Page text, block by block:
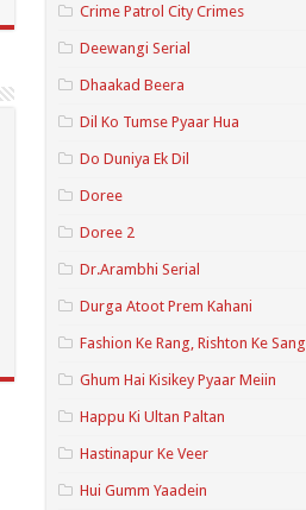
Crime Patrol City Crimes
Deewangi Serial
Dhaakad Beera
Dil Ko Tumse Pyaar Hua
Do Duniya Ek Dil
Doree
Doree 2
Dr.Arambhi Serial
Durga Atoot Prem Kahani
Fashion Ke Rang, Rishton Ke Sang
Ghum Hai Kisikey Pyaar Meiin
Happu Ki Ultan Paltan
Hastinapur Ke Veer
Hui Gumm Yaadein